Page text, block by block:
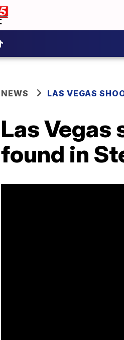
NEWS LAS VEGAS
Las
found in